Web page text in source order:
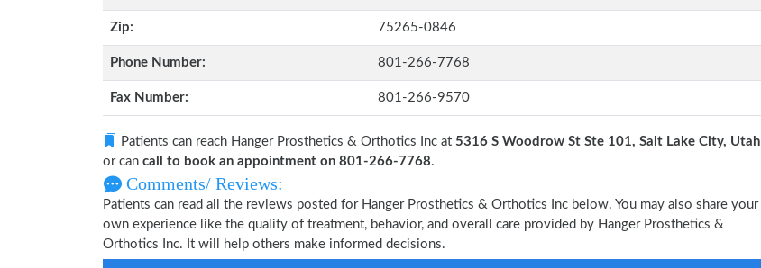
Zip: 75265-0846
Phone Number: 801-266-7768
Fax Number: 801-266-9570
Patients can reach Hanger Prosthetics & Orthotics Inc at 5316 S Woodrow St Ste 101, Salt Lake City, Utah
or can call to book an appointment on 801-266-7768.
Comments/ Reviews:
Patients can read all the reviews posted for Hanger Prosthetics & Orthotics Inc below. You may also share your
own experience like the quality of treatment, behavior, and overall care provided by Hanger Prosthetics &
Orthotics Inc. It will help others make informed decisions.